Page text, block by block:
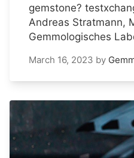
gemstone?
Andreas Stratmann,
Gemmologisches
March 16, 2023 by